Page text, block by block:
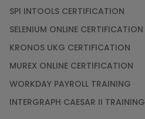
SPI INTOOLS CERTIFICATION
SELENIUM ONLINE CERTIFICATION
KRONOS UKG CERTIFICATION
MUREX ONLINE CERTIFICATION
WORKDAY PAYROLL TRAINING
INTERGRAPH CAESAR II TRAINING